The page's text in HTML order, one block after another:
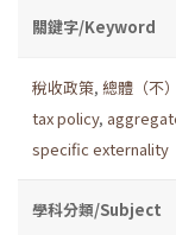
關鍵字/Keyword
稅收政策, 總體（不
tax policy,
specific externality
學科分類/Subject